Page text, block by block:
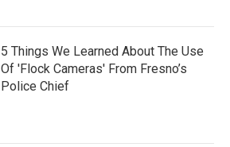
5 Things We Learned About The Use
Of 'Flock Cameras' From Fresno’s
Police Chief